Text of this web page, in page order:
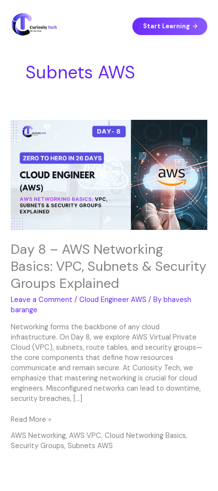
content
Start Learning
Subnets AWS
Day 8 – AWS Networking
Basics: VPC, Subnets & Security
Groups Explained
Leave a Comment /Cloud Engineer AWS / Bybhavesh
barange
Networking forms the backbone of any cloud
infrastructure. On Day 8, we explore AWS Virtual Private
Cloud (VPC), subnets, route tables, and security groups—
the core components that define how resources
communicate and remain secure. At Curiosity Tech, we
emphasize that mastering networking is crucial for cloud
engineers. Misconfigured networks can lead to downtime,
security breaches, […]
Day
8
–
AWS
Networking
Basics:
VPC,
Subnets
Security
Groups
Read More »
AWS Networking,AWS VPC,Cloud Networking Basics,
Security Groups, Subnets AWS
e